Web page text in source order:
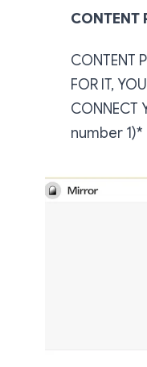
CONTENT
CONTENT
FOR IT,
CONNECT
number 1)*